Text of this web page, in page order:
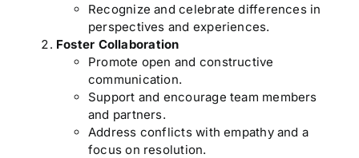
Recognize and celebrate differences in
perspectives and experiences.
Foster Collaboration
Promote open and constructive
communication.
Support and encourage team members
and partners.
Address conflicts with empathy and a
focus on resolution.